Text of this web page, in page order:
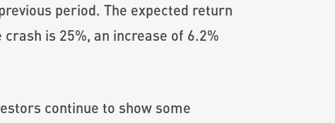
period. The expected return
is 25%, an increase of 6.2%
continue to show some